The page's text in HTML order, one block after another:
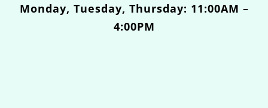
Monday, Tuesday, Thursday: 11:00AM –
4:00PM